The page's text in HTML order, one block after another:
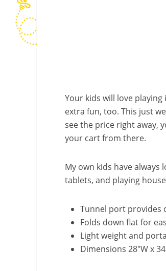
Your kids will love playing
extra fun, too. This just
see the price right away,
your cart from there.
My own kids have
tablets, and playing
Tunnel port provides
Folds down flat for
Light weight and
Dimensions 28″W x